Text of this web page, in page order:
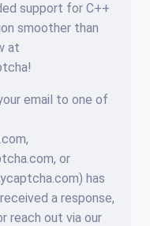
support for C++
smoother than
at
email to one of
or
has
a response,
reach out via our